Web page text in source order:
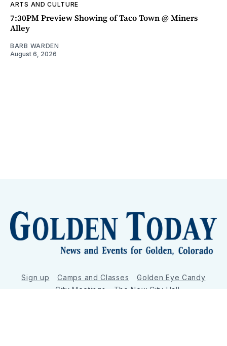
ARTS AND CULTURE
7:30PM Preview Showing of Taco Town @ Miners
Alley
BARB WARDEN
August 6, 2026
Sign up Camps and Classes
Golden Eye Candy
City Meetings
The New City Hall